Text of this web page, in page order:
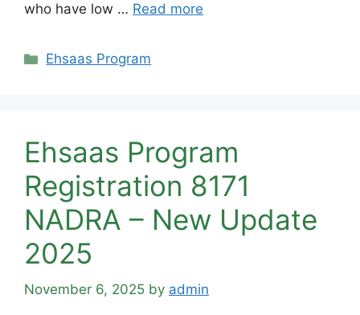
who have low … Read more
Categories
Ehsaas Program
Ehsaas Program
Registration 8171
NADRA – New Update
2025
November 6, 2025 by admin